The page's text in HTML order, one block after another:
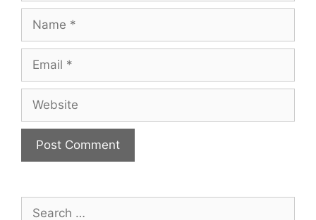
Name
Email
Website
Search